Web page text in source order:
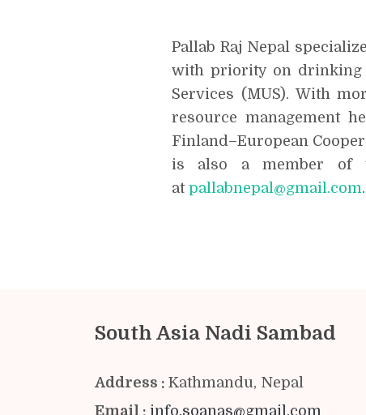
Pallab Raj Nepal
with priority on drinking
Services (MUS). With
resource management
Finland–European
is also a member of
at pallabnepal@gmail.com.
South Asia Nadi Sambad
Address : Kathmandu, Nepal
Email : info.soanas@gmail.com